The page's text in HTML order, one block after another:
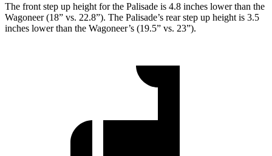
The front step up height for the Palisade is 4.8 inches lower than the
Wagoneer (18” vs. 22.8”). The Palisade’s rear step up height is 3.5
inches lower than the Wagoneer’s (19.5” vs. 23”).